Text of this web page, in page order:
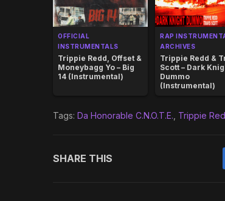
OFFICIAL
INSTRUMENTALS
Trippie Redd, Offset &
Moneybagg Yo – Big
14 (Instrumental)
RAP
ARCHIVES
Trippie Redd &
Scott – Dark
Dummo
(Instrumental)
Tags: Da Honorable C.N.O.T.E. Trippie
SHARE THIS